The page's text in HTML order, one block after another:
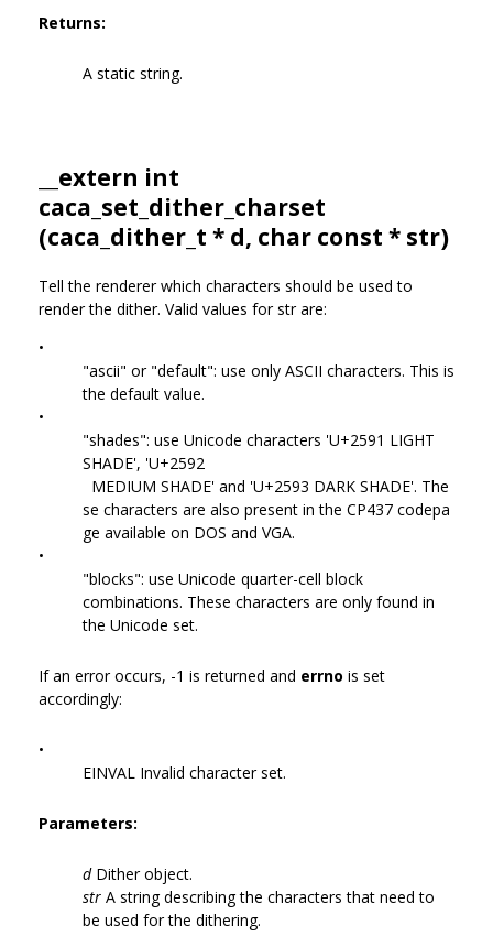
Returns:
A static string.
__extern int
caca_set_dither_charset
(caca_dither_t * d, char const * str)
Tell the renderer which characters should be used to
render the dither. Valid values for str are:
•
"ascii" or "default": use only ASCII characters. This is
the default value.
•
"shades": use Unicode characters 'U+2591 LIGHT
SHADE', 'U+2592
MEDIUM SHADE' and 'U+2593 DARK SHADE'. The
se characters are also present in the CP437 codepa
ge available on DOS and VGA.
•
"blocks": use Unicode quarter-cell block
combinations. These characters are only found in
the Unicode set.
If an error occurs, -1 is returned and errno is set
accordingly:
•
EINVAL Invalid character set.
Parameters:
dDither object.
str A string describing the characters that need to
be used for the dithering.